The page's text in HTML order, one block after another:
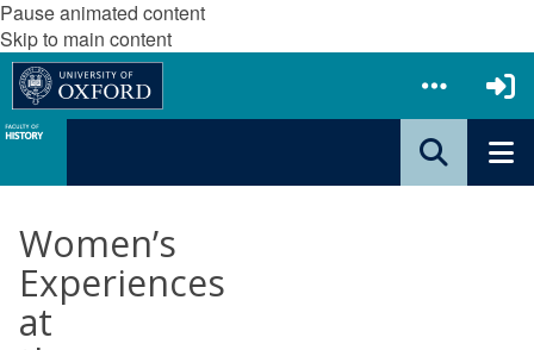
Pause animated content
Skip to main content
Women’s
Experiences
at